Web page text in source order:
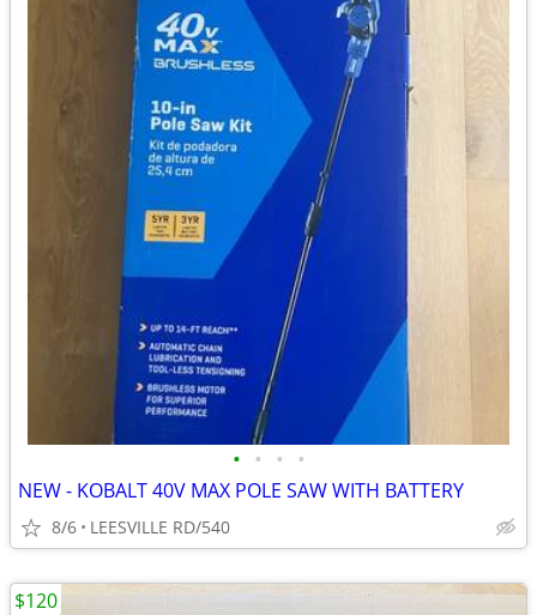
• • • •
NEW - KOBALT 40V MAX POLE SAW WITH BATTERY
8/6 LEESVILLE RD/540
$120